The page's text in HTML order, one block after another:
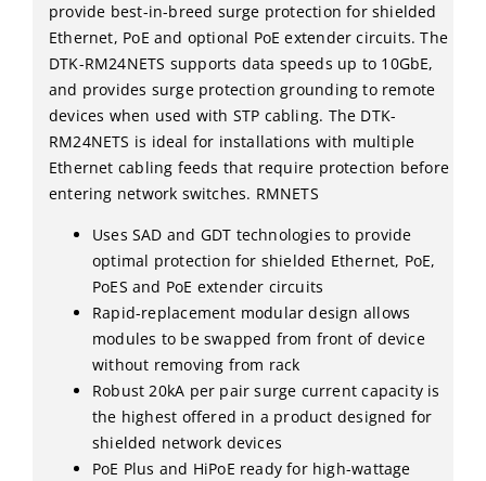
provide best-in-breed surge protection for shielded
Ethernet, PoE and optional PoE extender circuits. The
DTK-RM24NETS supports data speeds up to 10GbE,
and provides surge protection grounding to remote
devices when used with STP cabling. The DTK-
RM24NETS is ideal for installations with multiple
Ethernet cabling feeds that require protection before
entering network switches. RMNETS
Uses SAD and GDT technologies to provide
optimal protection for shielded Ethernet, PoE,
PoES and PoE extender circuits
Rapid-replacement modular design allows
modules to be swapped from front of device
without removing from rack
Robust 20kA per pair surge current capacity is
the highest offered in a product designed for
shielded network devices
PoE Plus and HiPoE ready for high-wattage